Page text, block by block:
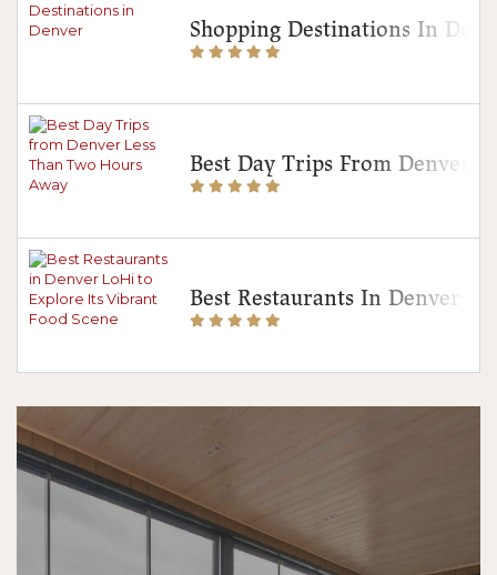
Shopping Destinations In
Best Day Trips From Denver
Best Restaurants In Denver